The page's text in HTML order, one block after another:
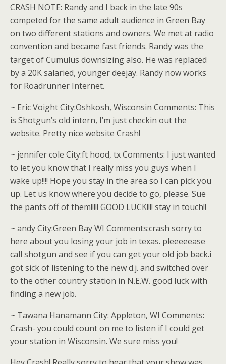
CRASH NOTE: Randy and I back in the late 90s
competed for the same adult audience in Green Bay
on two different stations and owners. We met at radio
convention and became fast friends. Randy was the
target of Cumulus downsizing also. He was replaced
by a 20K salaried, younger deejay. Randy now works
for Roadrunner Internet.
~ Eric Voight City:Oshkosh, Wisconsin Comments: This
is Shotgun’s old intern, I’m just checkin out the
website. Pretty nice website Crash!
~ jennifer cole City:ft hood, tx Comments: I just wanted
to let you know that I really miss you guys when I
wake up!!!! Hope you stay in the area so I can pick you
up. Let us know where you decide to go, please. Sue
the pants off of them!!!!! GOOD LUCK!!!! stay in touch!!
~ andy City:Green Bay WI Comments:crash sorry to
here about you losing your job in texas. pleeeeease
call shotgun and see if you can get your old job back.i
got sick of listening to the new d.j. and switched over
to the other country station in N.E.W. good luck with
finding a new job.
~ Tawana Hanamann City: Appleton, WI Comments:
Crash- you could count on me to listen if I could get
your station in Wisconsin. We sure miss you!